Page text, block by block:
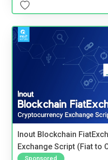
Inout Blockchain
Exchange Script (Fiat to
Sponsored